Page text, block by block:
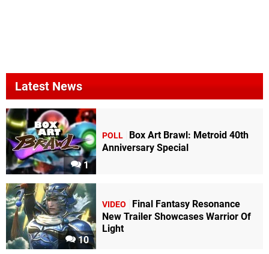
Latest News
1
POLL
Box Art Brawl: Metroid 40th
Anniversary Special
10
VIDEO
Final Fantasy Resonance
New Trailer Showcases Warrior Of
Light